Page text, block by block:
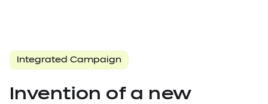
Integrated Campaign
Invention of a new